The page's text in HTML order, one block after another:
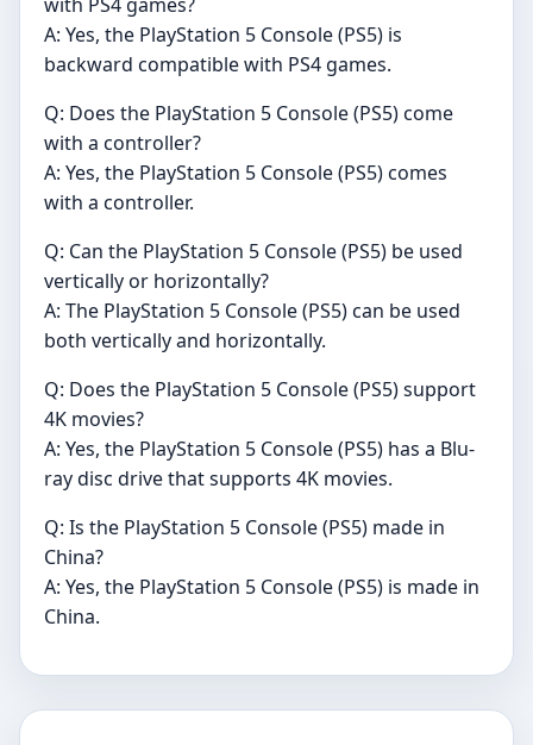
A: Yes, the PlayStation 5 Console (PS5) is
backward compatible with PS4 games.
Q: Does the PlayStation 5 Console (PS5) come
with a controller?
A: Yes, the PlayStation 5 Console (PS5) comes
with a controller.
Q: Can the PlayStation 5 Console (PS5) be used
vertically or horizontally?
A: The PlayStation 5 Console (PS5) can be used
both vertically and horizontally.
Q: Does the PlayStation 5 Console (PS5) support
4K movies?
A: Yes, the PlayStation 5 Console (PS5) has a Blu-
ray disc drive that supports 4K movies.
Q: Is the PlayStation 5 Console (PS5) made in
China?
A: Yes, the PlayStation 5 Console (PS5) is made in
China.